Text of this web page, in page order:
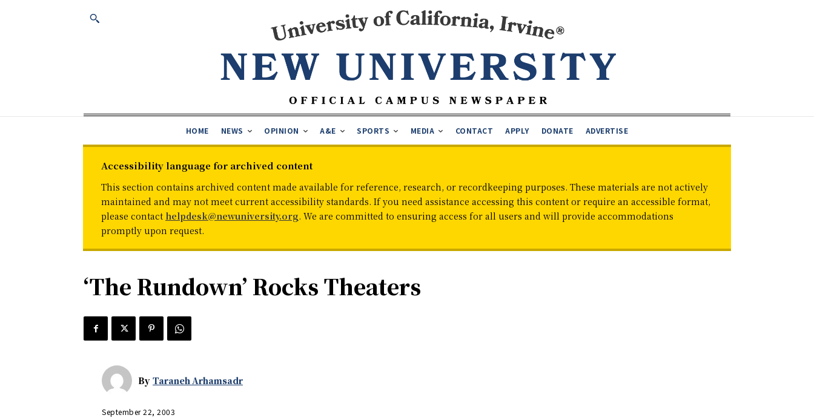
HOME NEWS OPINION A&E SPORTS MEDIA CONTACT APPLY DONATE ADVERTISE
Accessibility language for archived content
This section contains archived content made available for reference, research, or recordkeeping purposes. These materials are not actively
maintained and may not meet current accessibility standards. If you need assistance accessing this content or require an accessible format,
please contact helpdesk@newuniversity.org. We are committed to ensuring access for all users and will provide accommodations
promptly upon request.
‘The Rundown’ Rocks Theaters
By Taraneh Arhamsadr
September 22, 2003